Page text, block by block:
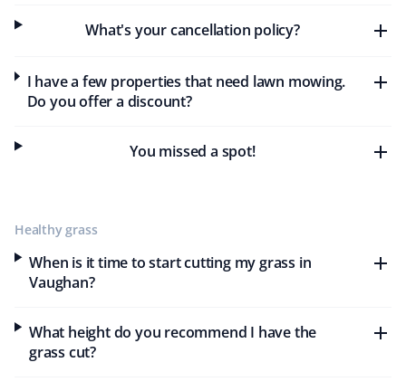
affordable and effective lawn care and snow removal
tailored to my needs and budget. I highly recommend
Property Werks for their outstanding service and value.
They did a really good job cutting the grass. Neat and
tidy.
What's your cancellation policy?
I have a few properties that need lawn mowing.
Do you offer a discount?
You missed a spot!
Healthy grass
When is it time to start cutting my grass in
Vaughan?
What height do you recommend I have the
grass cut?